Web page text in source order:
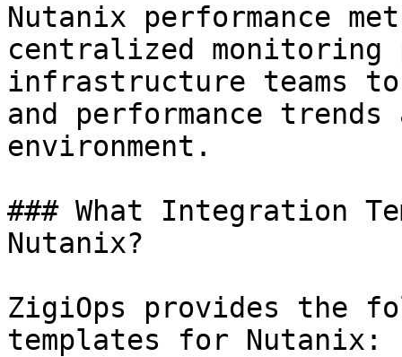
Nutanix performance
centralized monitoring
infrastructure teams
and performance
environment.
### What Integration
Nutanix?
ZigiOps provides the
templates for Nutanix: